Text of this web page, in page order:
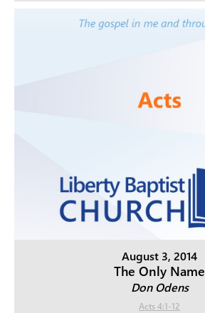
August 3, 2014
The Only Name
Don Odens
Acts 4:1-12